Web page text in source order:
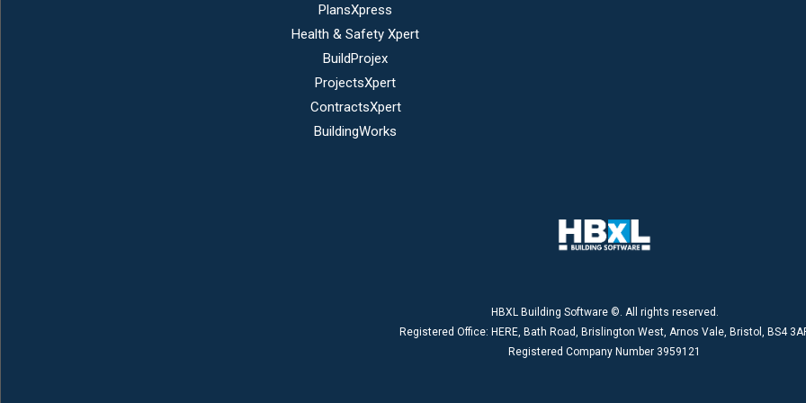
PlansXpress
Health & Safety Xpert
BuildProjex
ProjectsXpert
ContractsXpert
BuildingWorks
HBXL Building Software ©. All rights reserved.
Registered Office: HERE, Bath Road, Brislington West, Arnos Vale, Bristol, BS4
Registered Company Number 3959121